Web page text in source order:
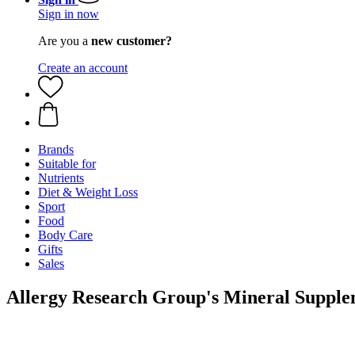
Sign in now
Are you a new customer?
Create an account
Brands
Suitable for
Nutrients
Diet & Weight Loss
Sport
Food
Body Care
Gifts
Sales
Allergy Research Group's Mineral